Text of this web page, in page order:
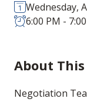
Wednesday,
6:00 PM -
About
Negotiation